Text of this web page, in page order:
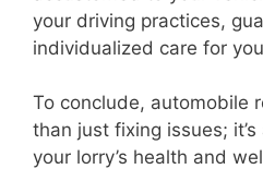
your driving practices,
individualized care for
To conclude, automobile
than just fixing issues;
your lorry’s health and